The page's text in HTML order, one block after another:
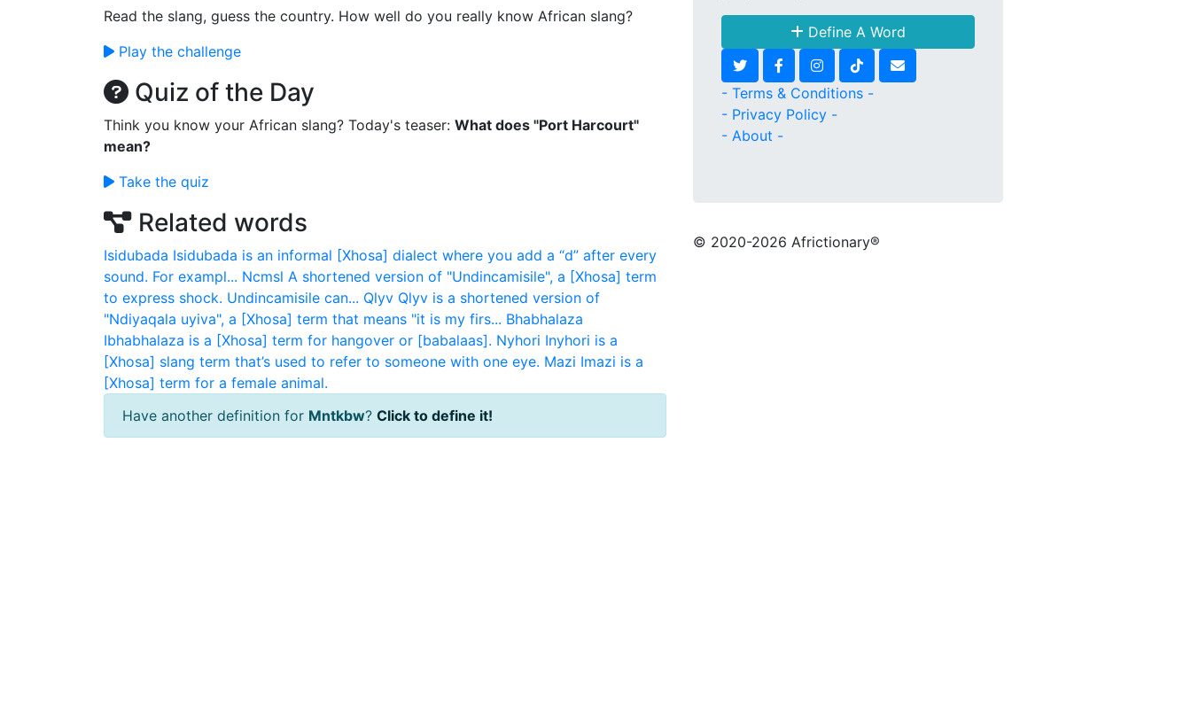
Read the slang, guess the country. How well do you really know African slang?
Play the challenge
Quiz of the Day
Think you know your African slang? Today's teaser: What does "Port Harcourt"
mean?
Take the quiz
Related words
Isidubada Isidubada is an informal [Xhosa] dialect where you add a “d” after every
sound. For exampl... Ncmsl A shortened version of "Undincamisile", a [Xhosa] term
to express shock. Undincamisile can... Qlyv Qlyv is a shortened version of
"Ndiyaqala uyiva", a [Xhosa] term that means "it is my firs... Bhabhalaza
Ibhabhalaza is a [Xhosa] term for hangover or [babalaas]. Nyhori Inyhori is a
[Xhosa] slang term that’s used to refer to someone with one eye. Mazi Imazi is a
[Xhosa] term for a female animal.
Have another definition for Mntkbw? Click to define it!
Define A Word
- Terms & Conditions -
- Privacy Policy -
- About -
© 2020-2026 Africtionary®